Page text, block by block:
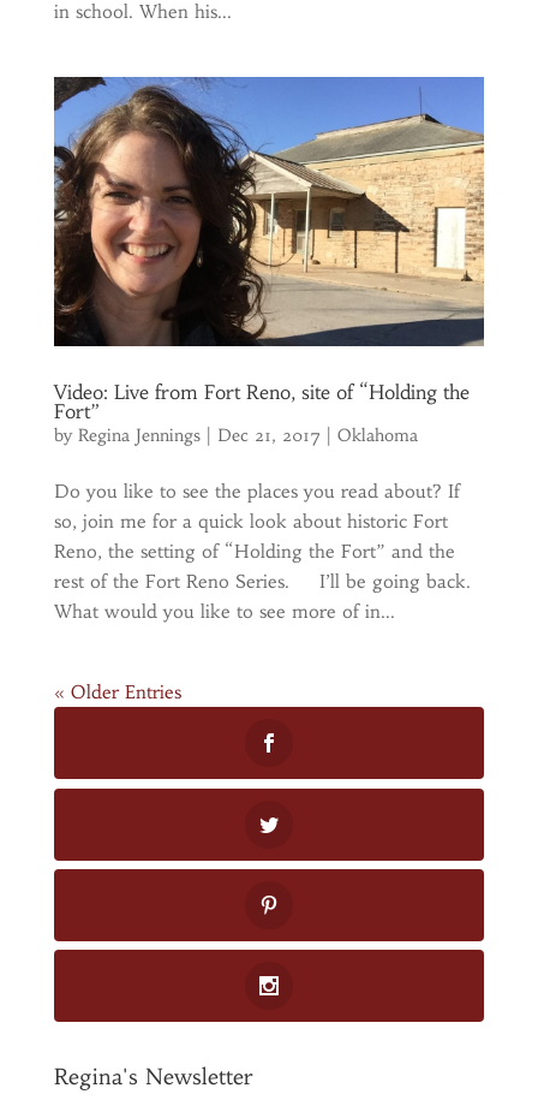
in school. When his...
Video: Live from Fort Reno, site of “Holding the
Fort”
by Regina Jennings| Dec 21, 2017 Oklahoma
Do you like to see the places you read about? If
so, join me for a quick look about historic Fort
Reno, the setting of “Holding the Fort” and the
rest of the Fort Reno Series. I’ll be going back.
What would you like to see more of in...
« Older Entries
Regina's Newsletter